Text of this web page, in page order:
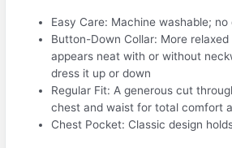
Easy Care: Machine washable;
Button-Down Collar: More relaxed
appears neat with or without
dress it up or down
Regular Fit: A generous cut
chest and waist for total comfort
Chest Pocket: Classic design